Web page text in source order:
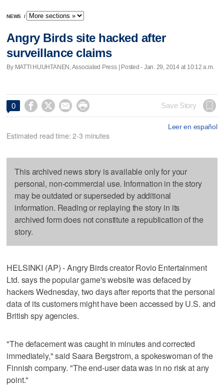
NEWS /
Angry Birds site hacked after
surveillance claims
By MATTI HUUHTANEN, Associated Press | Posted - Jan. 29, 2014 at 10:12 a.m.
0     Save Story
Leer en español
Estimated read time: 2-3 minutes
This archived news story is available only for your
personal, non-commercial use. Information in the story
may be outdated or superseded by additional
information. Reading or replaying the story in its
archived form does not constitute a republication of the
story.
HELSINKI (AP) - Angry Birds creator Rovio Entertainment
Ltd. says the popular game's website was defaced by
hackers Wednesday, two days after reports that the personal
data of its customers might have been accessed by U.S. and
British spy agencies.
"The defacement was caught in minutes and corrected
immediately," said Saara Bergstrom, a spokeswoman of the
Finnish company. "The end-user data was in no risk at any
point."